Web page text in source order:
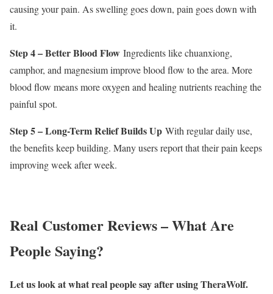
causing your pain. As swelling goes down, pain goes down with
it.
Step 4 – Better Blood Flow Ingredients like chuanxiong,
camphor, and magnesium improve blood flow to the area. More
blood flow means more oxygen and healing nutrients reaching the
painful spot.
Step 5 – Long-Term Relief Builds Up With regular daily use,
the benefits keep building. Many users report that their pain keeps
improving week after week.
Real Customer Reviews – What Are
People Saying?
Let us look at what real people say after using TheraWolf.